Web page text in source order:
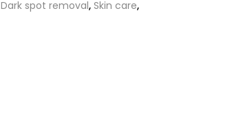
Dark spot removal, Skin care,